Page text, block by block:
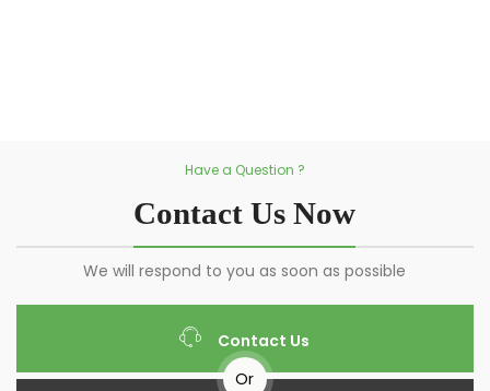
Have a Question ?
Contact Us Now
We will respond to you as soon as possible
Contact Us
Or